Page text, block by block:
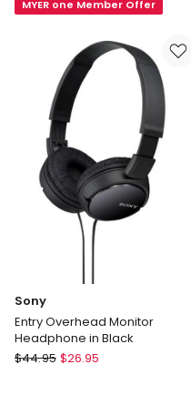
884367-
MYER one Member Offer
Sony
Entry Overhead Monitor
Headphone in Black
Sony
$44.95 $26.95